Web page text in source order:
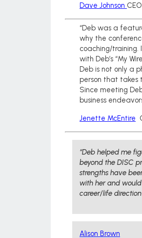
Dave Johnson
“Deb was a
why the
coaching/training.
with Deb’s “My
Deb is not only a
person that takes
Since meeting
business
Jenette McEntire
“Deb helped me
beyond the DISC
strengths have
with her and
career/life direction
Alison Brown